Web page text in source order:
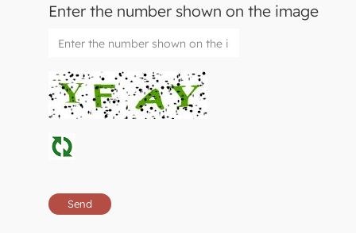
Enter the number shown on the image